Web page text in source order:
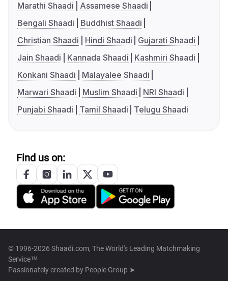
Marathi Shaadi
Assamese Shaadi
Bengali Shaadi
Buddhist Shaadi
Christian Shaadi
Hindi Shaadi
Gujarati Shaadi
Jain Shaadi
Kannada Shaadi
Kashmiri Shaadi
Konkani Shaadi
Malayalee Shaadi
Marwari Shaadi
Muslim Shaadi
NRI Shaadi
Punjabi Shaadi
Tamil Shaadi Telugu Shaadi
Find us on:
© 1996-2026 Shaadi.com, The World's Leading Matchmaking
Service™
Passionately created by People Group ➤